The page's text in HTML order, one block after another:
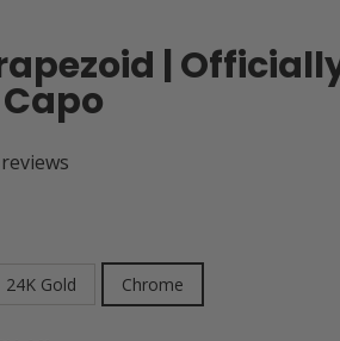
|
24K Gold Chrome